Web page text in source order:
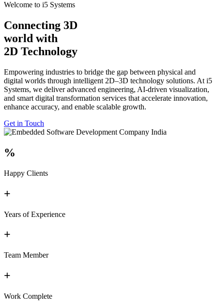
Welcome to i5 Systems
Connecting 3D
world with
2D Technology
Empowering industries to bridge the gap between physical and
digital worlds through intelligent 2D–3D technology solutions. At i5
Systems, we deliver advanced engineering, AI-driven visualization,
and smart digital transformation services that accelerate innovation,
enhance accuracy, and enable scalable growth.
Get in Touch
%
Happy Clients
+
Years of Experience
+
Team Member
+
Work Complete